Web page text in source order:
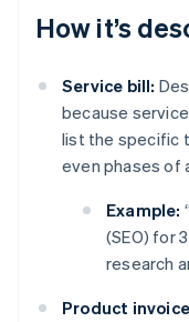
How it’s
Service bill:
because
list the specific
even phases of
Example:
(SEO) for
research
Product